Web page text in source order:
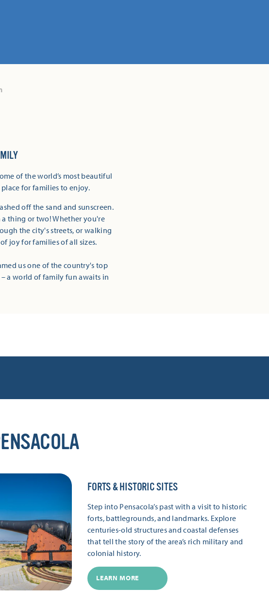
of the world’s most beautiful
for families to enjoy.
off the sand and sunscreen.
thing or two! Whether you're
the city's streets, or walking
joy for families of all sizes.
us one of the country's top
a world of family fun awaits in
FORTS & HISTORIC SITES
Step into Pensacola’s past with a visit to historic
forts, battlegrounds, and landmarks. Explore
centuries-old structures and coastal defenses
that tell the story of the area’s rich military and
colonial history.
LEARN MORE